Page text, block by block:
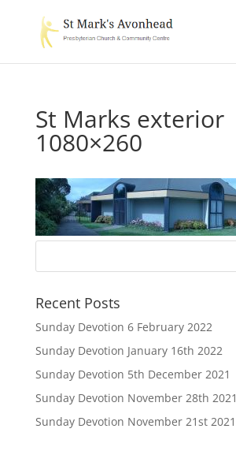
St Marks exterior
1080×260
Recent Posts
Sunday Devotion 6 February 2022
Sunday Devotion January 16th 2022
Sunday Devotion 5th December 2021
Sunday Devotion November 28th 2021
Sunday Devotion November 21st 2021